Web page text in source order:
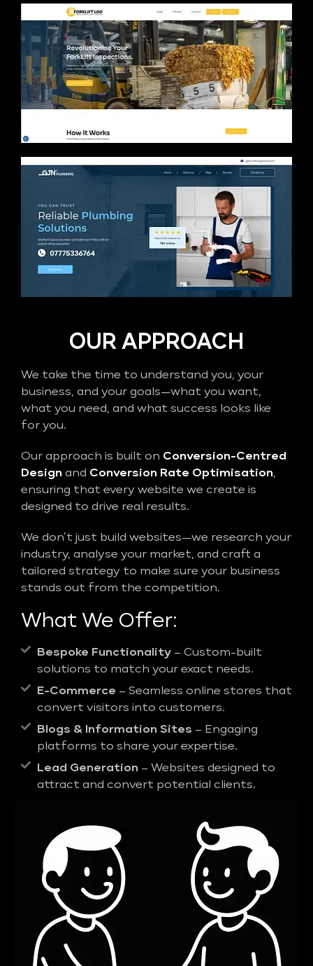
OUR APPROACH
We take the time to understand you, your
business, and your goals—what you want,
what you need, and what success looks like
for you.
Our approach is built on Conversion-Centred
Design and Conversion Rate Optimisation,
ensuring that every website we create is
designed to drive real results.
We don’t just build websites—we research your
industry, analyse your market, and craft a
tailored strategy to make sure your business
stands out from the competition.
What We Offer:
Bespoke Functionality – Custom-built
solutions to match your exact needs.
E-Commerce – Seamless online stores that
convert visitors into customers.
Blogs & Information Sites – Engaging
platforms to share your expertise.
Lead Generation – Websites designed to
attract and convert potential clients.